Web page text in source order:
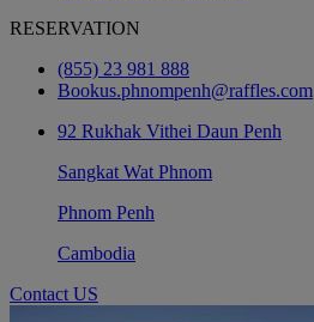
RESERVATION
(855) 23 981 888
Bookus.phnompenh@raffles.com
92 Rukhak Vithei Daun Penh
Sangkat Wat Phnom
Phnom Penh
Cambodia
Contact US